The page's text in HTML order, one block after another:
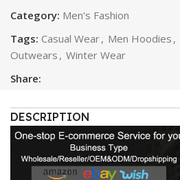
Category: Men's Fashion
Tags: Casual Wear, Men Hoodies ,
Outwears , Winter Wear
Share:
DESCRIPTION